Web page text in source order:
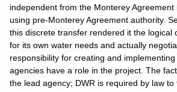
independent from the Monterey
using pre-Monterey Agreement authority.
this discrete transfer rendered it the logical
for its own water needs and actually
responsibility for creating and
agencies have a role in the project. The
the lead agency; DWR is required by law